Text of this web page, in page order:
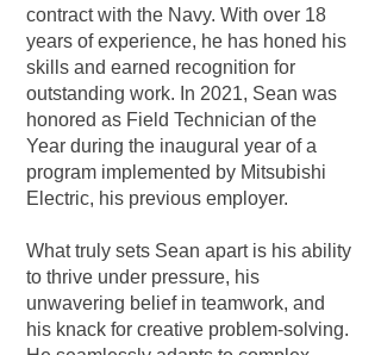
contract with the Navy. With over 18
years of experience, he has honed his
skills and earned recognition for
outstanding work. In 2021, Sean was
honored as Field Technician of the
Year during the inaugural year of a
program implemented by Mitsubishi
Electric, his previous employer.
What truly sets Sean apart is his ability
to thrive under pressure, his
unwavering belief in teamwork, and
his knack for creative problem-solving.